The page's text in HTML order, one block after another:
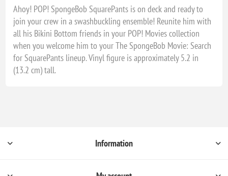
Ahoy! POP! SpongeBob SquarePants is on deck and ready to
join your crew in a swashbuckling ensemble! Reunite him with
all his Bikini Bottom friends in your POP! Movies collection
when you welcome him to your The SpongeBob Movie: Search
for SquarePants lineup. Vinyl figure is approximately 5.2 in
(13.2 cm) tall.
Information